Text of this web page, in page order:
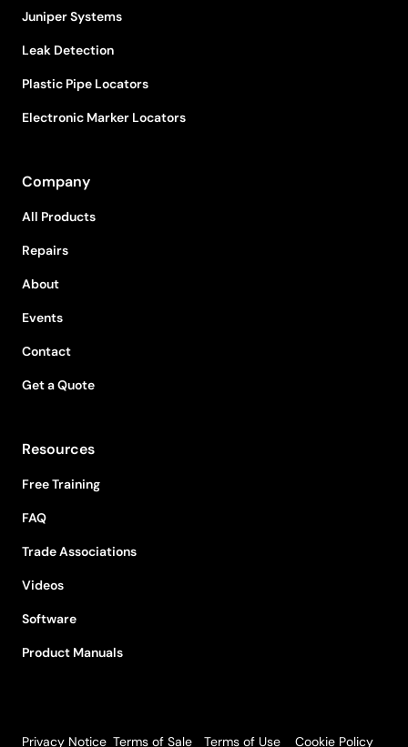
Juniper Systems
Leak Detection
Plastic Pipe Locators
Electronic Marker Locators
Company
All Products
Repairs
About
Events
Contact
Get a Quote
Resources
Free Training
FAQ
Trade Associations
Videos
Software
Product Manuals
Privacy Notice Terms of Use Cookie Policy
Terms of Sale